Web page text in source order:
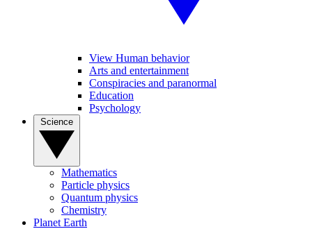
View Human behavior
Arts and entertainment
Conspiracies and paranormal
Education
Psychology
Mathematics
Particle physics
Quantum physics
Chemistry
Planet Earth